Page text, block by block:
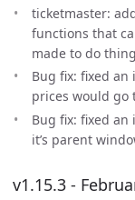
ticketmaster:
functions that
made to do
Bug fix: fixed an
prices would go
Bug fix: fixed an
it’s parent
v1.15.3 -